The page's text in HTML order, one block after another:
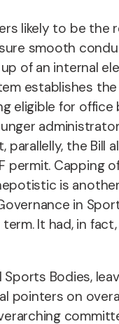
likely to be the
smooth
of an internal
establishes
for office
the Bill
Capping
is
in
It had, in
Bodies,
on